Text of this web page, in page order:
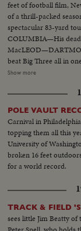
feet of football film,
of a thrill-packed
spectacular 83-yard
COLUMBIA—His
beat Big Three all in
—90 yards to a
Panthers famous.
quarterback running
greatest defensive
MINNESOTA—Victim
Nebraska. BOB
pass and dashing 85
DAME—The Irish
broken-field dash
Show more
POLE VAULT
Carnival in
topping them all this
University of
broken 16 feet
for a world record.
TRACK & FIELD
sees little Jim Beatty